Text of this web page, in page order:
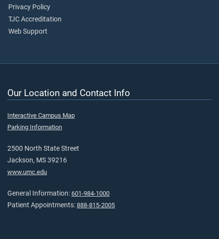
Privacy Policy
TJC Accreditation
Web Support
Our Location and Contact Info
Interactive Campus Map
Parking Information
2500 North State Street
Jackson, MS 39216
www.umc.edu
General Information: 601-984-1000
Patient Appointments: 888-815-2005